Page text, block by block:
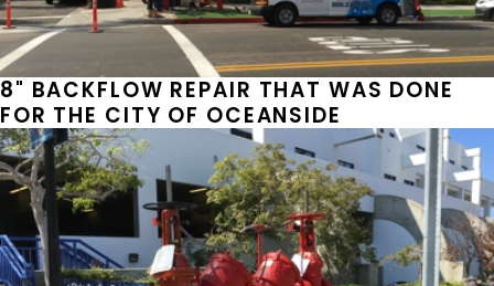
8" BACKFLOW REPAIR THAT WAS DONE
FOR THE CITY OF OCEANSIDE